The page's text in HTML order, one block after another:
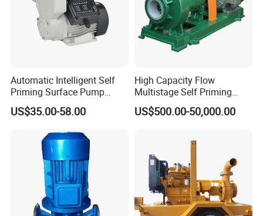
Automatic Intelligent Self
Priming Surface Pump
Portable Electric Water
Pump with CE
US$35.00-58.00
High Capacity Flow
Multistage Self Priming
Hydraulic Submersible Axial
Flow Horizontal High
Centrifugal Pump Factory
US$500.00-50,000.00